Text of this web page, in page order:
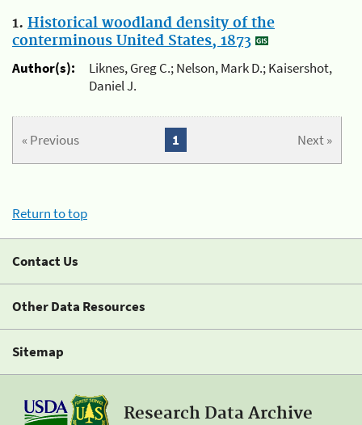
1. Historical woodland density of the
conterminous United States, 1873
Author(s):
Liknes, Greg C.; Nelson, Mark D.; Kaisershot,
Daniel J.
« Previous Next »
1
Return to top
Contact Us
Other Data Resources
Sitemap
Research Data Archive